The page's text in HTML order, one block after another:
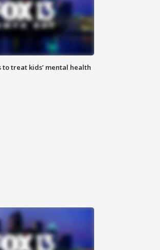
treat kids’ mental health